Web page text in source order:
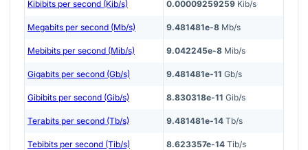
Kibibits per second (Kib/s) 0.00009259259 Kib/s
Megabits per second (Mb/s) 9.481481e-8 Mb/s
Mebibits per second (Mib/s) 9.042245e-8 Mib/s
Gigabits per second (Gb/s) 9.481481e-11 Gb/s
Gibibits per second (Gib/s) 8.830318e-11 Gib/s
Terabits per second (Tb/s) 9.481481e-14 Tb/s
Tebibits per second (Tib/s) 8.623357e-14 Tib/s